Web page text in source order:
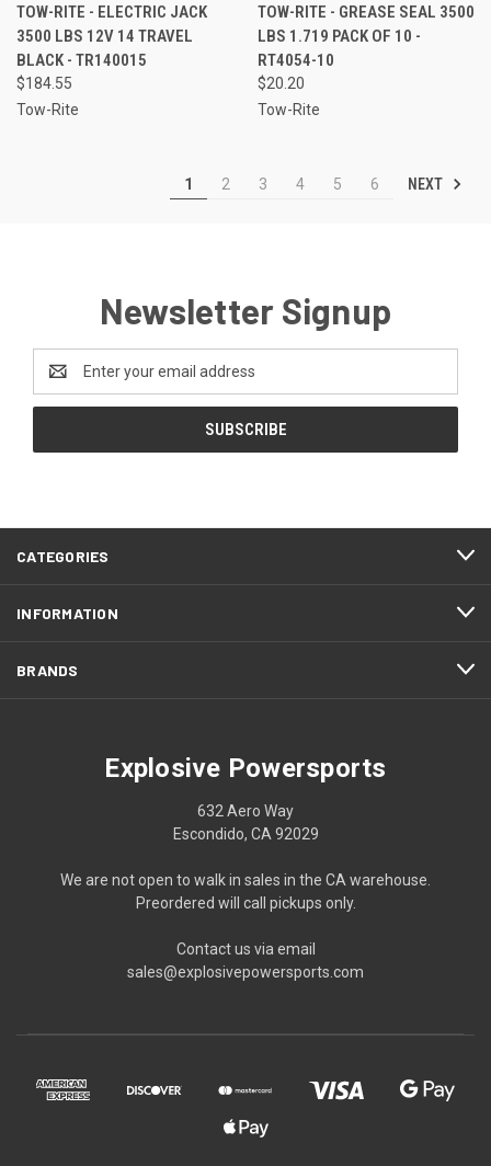
TOW-RITE - ELECTRIC JACK
3500 LBS 12V 14 TRAVEL
BLACK - TR140015
$184.55
Tow-Rite
TOW-RITE - GREASE SEAL 3500
LBS 1.719 PACK OF 10 -
RT4054-10
$20.20
Tow-Rite
1 2 3 4 5 6 NEXT
Newsletter Signup
Address
CATEGORIES
INFORMATION
BRANDS
Explosive Powersports
632 Aero Way
Escondido, CA 92029
We are not open to walk in sales in the CA warehouse.
Preordered will call pickups only.
Contact us via email
sales@explosivepowersports.com